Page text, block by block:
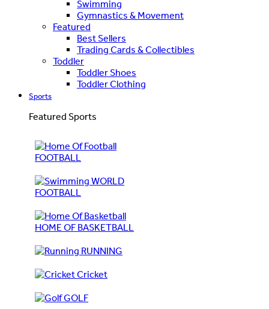
Swimming
Gymnastics & Movement
Featured
Best Sellers
Trading Cards & Collectibles
Toddler
Toddler Shoes
Toddler Clothing
Sports
Featured Sports
FOOTBALL
WORLD
FOOTBALL
HOME OF BASKETBALL
RUNNING
Cricket
GOLF